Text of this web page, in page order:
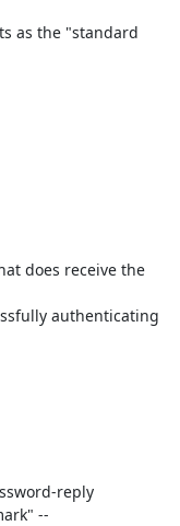
as the "standard
does receive the
authenticating
reply
--